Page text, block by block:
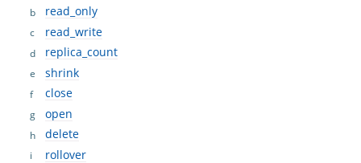
read_only
read_write
replica_count
shrink
close
open
delete
rollover